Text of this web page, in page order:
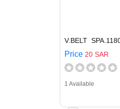
V.BELT
Price 20 SAR
1 Available